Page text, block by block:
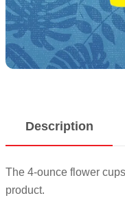
Description
The 4-ounce flower
product.